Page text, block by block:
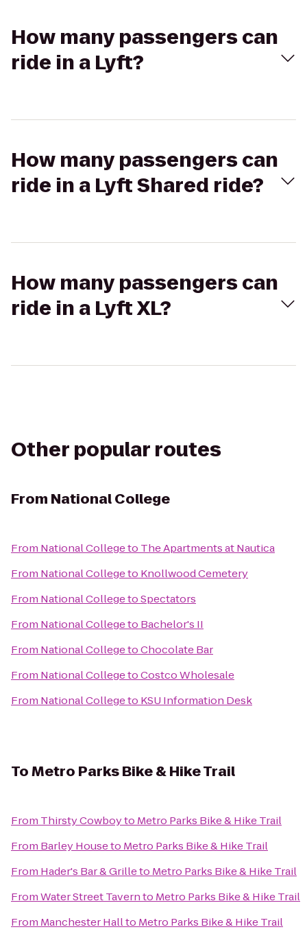
How many passengers can
ride in a Lyft?
How many passengers can
ride in a Lyft Shared ride?
How many passengers can
ride in a Lyft XL?
Other popular routes
From National College
From National Collegeto The Apartments at Nautica
From National Collegeto Knollwood Cemetery
From National CollegetoSpectators
From National Collegeto Bachelor's II
From National CollegetoChocolate Bar
From National CollegetoCostco Wholesale
From National Collegeto KSU Information Desk
ToMetro Parks Bike & Hike Trail
From Thirsty Cowboyto Metro Parks Bike & Hike Trail
From Barley Houseto Metro Parks Bike & Hike Trail
From Hader's Bar & Grilleto Metro Parks Bike & Hike Trail
FromWater Street Tavernto Metro Parks Bike & Hike Trail
From Manchester Hallto Metro Parks Bike & Hike Trail